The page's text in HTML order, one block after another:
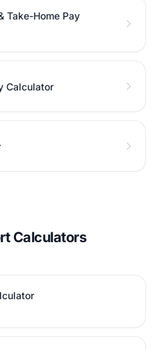
Take-Home Pay
Calculator
Calculators